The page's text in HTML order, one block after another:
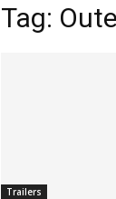
Tag:
Trailers